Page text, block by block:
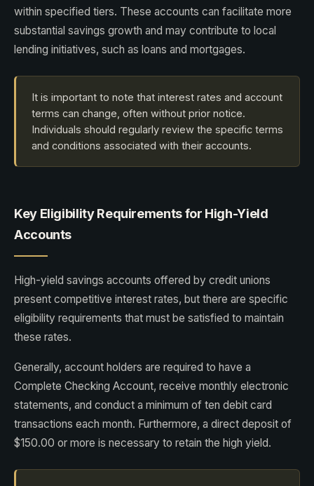
within specified tiers. These accounts can facilitate more
substantial savings growth and may contribute to local
lending initiatives, such as loans and mortgages.
It is important to note that interest rates and account
terms can change, often without prior notice.
Individuals should regularly review the specific terms
and conditions associated with their accounts.
Key Eligibility Requirements for High-Yield
Accounts
High-yield savings accounts offered by credit unions
present competitive interest rates, but there are specific
eligibility requirements that must be satisfied to maintain
these rates.
Generally, account holders are required to have a
Complete Checking Account, receive monthly electronic
statements, and conduct a minimum of ten debit card
transactions each month. Furthermore, a direct deposit of
$150.00 or more is necessary to retain the high yield.